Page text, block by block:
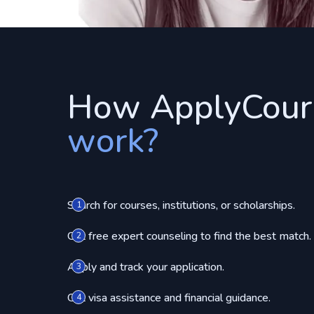
How
work?
1
Search for courses, institutions, or scholarships.
2
Get free expert counseling to find the best match.
3
Apply and track your application.
4
Get visa assistance and financial guidance.